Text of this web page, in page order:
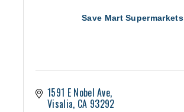
Save Mart Supermarkets
1591 E Nobel Ave
Visalia CA 93292